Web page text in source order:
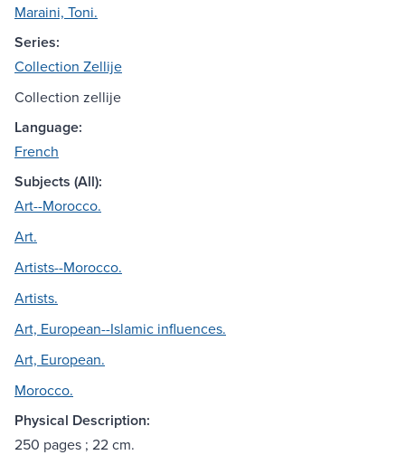
Maraini, Toni.
Series:
Collection Zellije
Collection zellije
Language:
French
Subjects (All):
Art--Morocco.
Art.
Artists--Morocco.
Artists.
Art, European--Islamic influences.
Art, European.
Morocco.
Physical Description:
250 pages ; 22 cm.